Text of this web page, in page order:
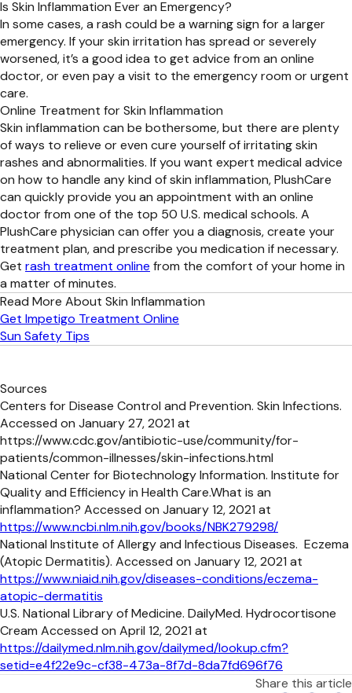
Is Skin Inflammation Ever an Emergency?
In some cases, a rash could be a warning sign for a larger
emergency. If your skin irritation has spread or severely
worsened, it’s a good idea to get advice from an online
doctor, or even pay a visit to the emergency room or urgent
care.
Online Treatment for Skin Inflammation
Skin inflammation can be bothersome, but there are plenty
of ways to relieve or even cure yourself of irritating skin
rashes and abnormalities. If you want expert medical advice
on how to handle any kind of skin inflammation, PlushCare
can quickly provide you an appointment with an online
doctor from one of the top 50 U.S. medical schools. A
PlushCare physician can offer you a diagnosis, create your
treatment plan, and prescribe you medication if necessary.
Get rash treatment online from the comfort of your home in
a matter of minutes.
Read More About Skin Inflammation
Get Impetigo Treatment Online
Sun Safety Tips
Sources
Centers for Disease Control and Prevention. Skin Infections.
Accessed on January 27, 2021 at
https://www.cdc.gov/antibiotic-use/community/for-
patients/common-illnesses/skin-infections.html
National Center for Biotechnology Information. Institute for
Quality and Efficiency in Health Care.What is an
inflammation? Accessed on January 12, 2021 at
https://www.ncbi.nlm.nih.gov/books/NBK279298/
National Institute of Allergy and Infectious Diseases. Eczema
(Atopic Dermatitis). Accessed on January 12, 2021 at
https://www.niaid.nih.gov/diseases-conditions/eczema-
atopic-dermatitis
U.S. National Library of Medicine. DailyMed. Hydrocortisone
Cream Accessed on April 12, 2021 at
https://dailymed.nlm.nih.gov/dailymed/lookup.cfm?
setid=e4f22e9c-cf38-473a-8f7d-8da7fd696f76
Share this article